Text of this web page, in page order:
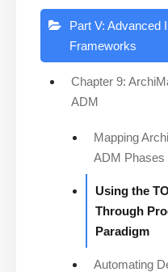
Part V: Advanced
Frameworks
Chapter 9:
ADM
Mapping
ADM Phases
Using the
Through
Paradigm
Automating